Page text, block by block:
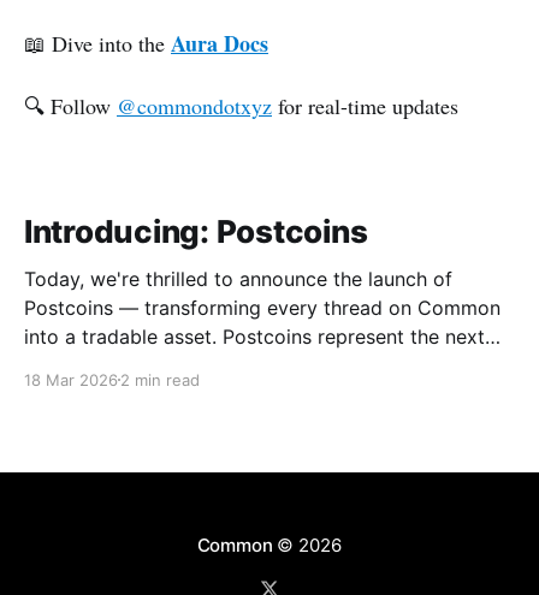
📖 Dive into the Aura Docs
🔍 Follow @commondotxyz for real-time updates
Introducing: Postcoins
Today, we're thrilled to announce the launch of
Postcoins — transforming every thread on Common
into a tradable asset. Postcoins represent the next
contributions, and surface quality signals in an
18 Mar 2026 2 min read
Common © 2026